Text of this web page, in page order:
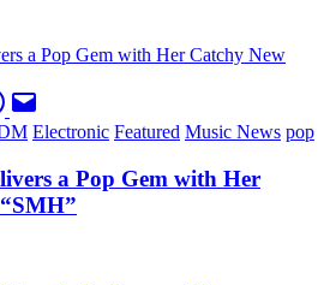
Electronic Featured Music News pop
a Pop Gem with Her